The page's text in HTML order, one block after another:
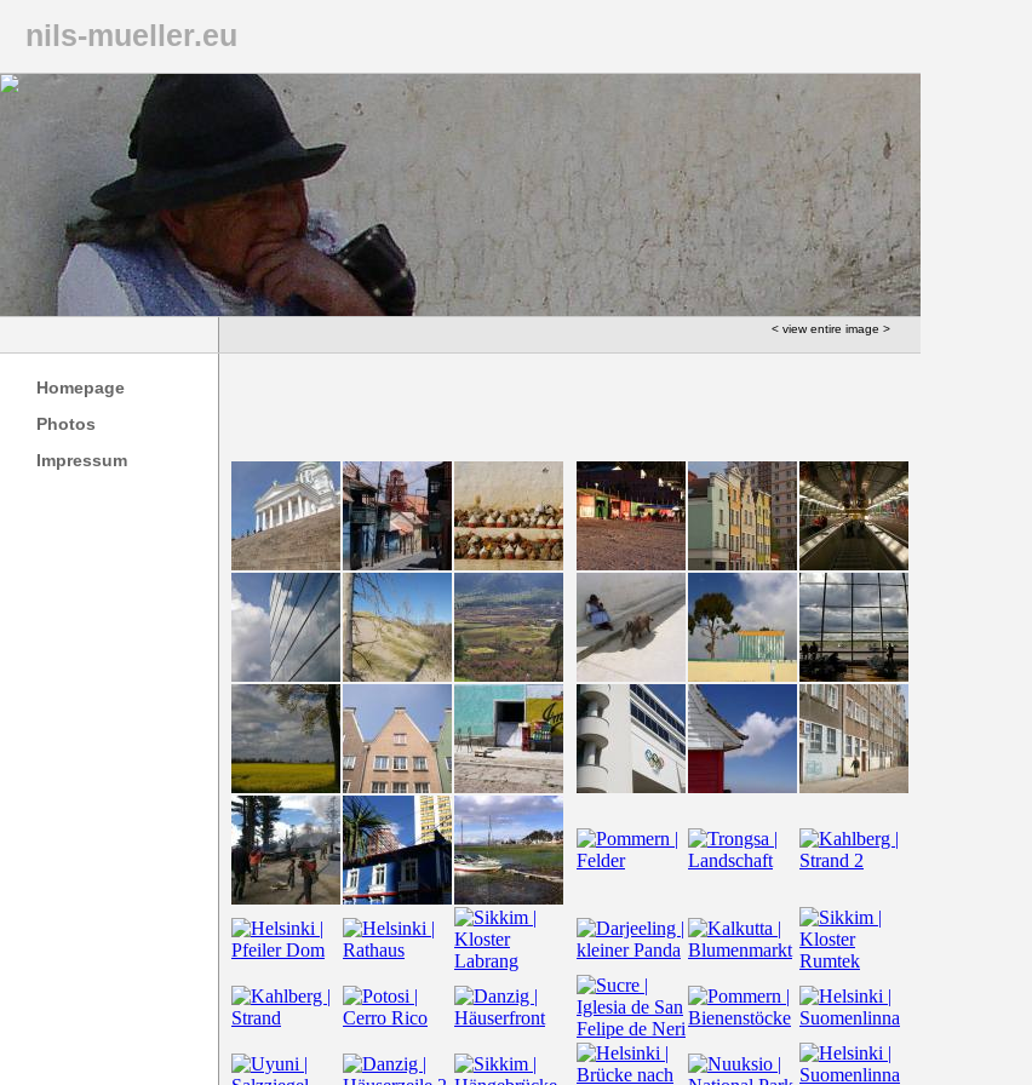
nils-mueller.eu
< view entire image >
Homepage
Photos
Impressum